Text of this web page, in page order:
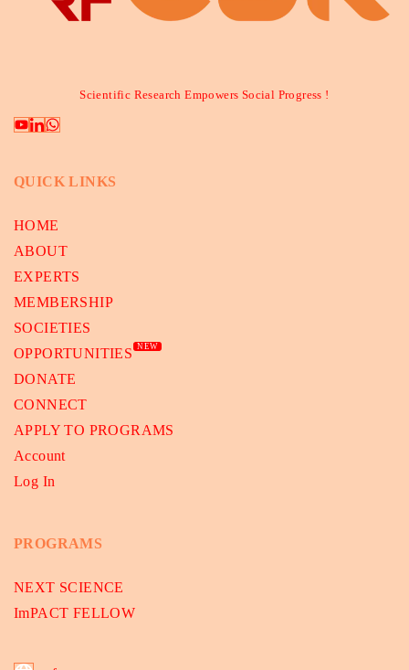
Scientific Research Empowers Social Progress !
QUICK LINKS
HOME
ABOUT
EXPERTS
MEMBERSHIP
SOCIETIES
OPPORTUNITIES
NEW
DONATE
CONNECT
APPLY TO PROGRAMS
Account
Log In
PROGRAMS
NEXT SCIENCE
ImPACT FELLOW